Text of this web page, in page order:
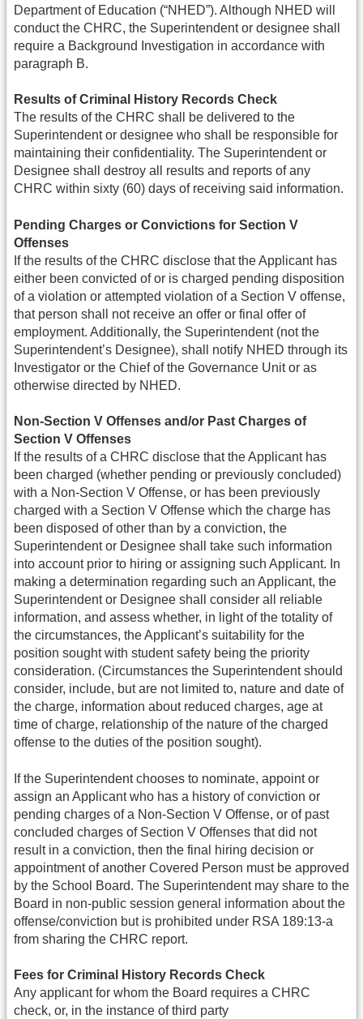
Department of Education (“NHED”). Although NHED will
conduct the CHRC, the Superintendent or designee shall
require a Background Investigation in accordance with
paragraph B.
Results of Criminal History Records Check
The results of the CHRC shall be delivered to the
Superintendent or designee who shall be responsible for
maintaining their confidentiality. The Superintendent or
Designee shall destroy all results and reports of any
CHRC within sixty (60) days of receiving said information.
Pending Charges or Convictions for Section V
Offenses
If the results of the CHRC disclose that the Applicant has
either been convicted of or is charged pending disposition
of a violation or attempted violation of a Section V offense,
that person shall not receive an offer or final offer of
employment. Additionally, the Superintendent (not the
Superintendent’s Designee), shall notify NHED through its
Investigator or the Chief of the Governance Unit or as
otherwise directed by NHED.
Non-Section V Offenses and/or Past Charges of
Section V Offenses
If the results of a CHRC disclose that the Applicant has
been charged (whether pending or previously concluded)
with a Non-Section V Offense, or has been previously
charged with a Section V Offense which the charge has
been disposed of other than by a conviction, the
Superintendent or Designee shall take such information
into account prior to hiring or assigning such Applicant. In
making a determination regarding such an Applicant, the
Superintendent or Designee shall consider all reliable
information, and assess whether, in light of the totality of
the circumstances, the Applicant’s suitability for the
position sought with student safety being the priority
consideration. (Circumstances the Superintendent should
consider, include, but are not limited to, nature and date of
the charge, information about reduced charges, age at
time of charge, relationship of the nature of the charged
offense to the duties of the position sought).
If the Superintendent chooses to nominate, appoint or
assign an Applicant who has a history of conviction or
pending charges of a Non-Section V Offense, or of past
concluded charges of Section V Offenses that did not
result in a conviction, then the final hiring decision or
appointment of another Covered Person must be approved
by the School Board. The Superintendent may share to the
Board in non-public session general information about the
offense/conviction but is prohibited under RSA 189:13-a
from sharing the CHRC report.
Fees for Criminal History Records Check
Any applicant for whom the Board requires a CHRC
check, or, in the instance of third party